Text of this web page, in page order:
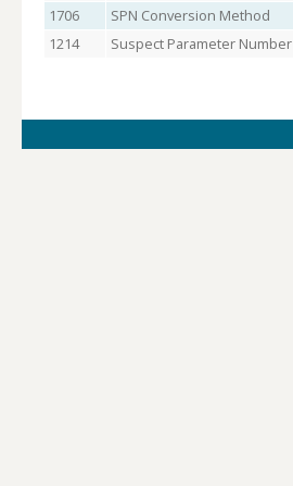
1706
SPN Conversion Method
1214
Suspect Parameter Number